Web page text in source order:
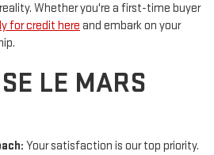
Whether you're a first-time buyer
for credit here and embark on your
LE MARS
Your satisfaction is our top priority.